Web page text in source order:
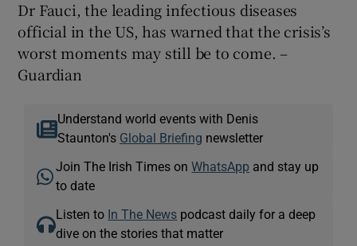
Dr Fauci, the leading infectious diseases
official in the US, has warned that the crisis’s
worst moments may still be to come. –
Guardian
Understand world events with Denis
Staunton's Global Briefing newsletter
Join The Irish Times onWhatsApp and stay up
to date
Listen to In The News podcast daily for a deep
dive on the stories that matter